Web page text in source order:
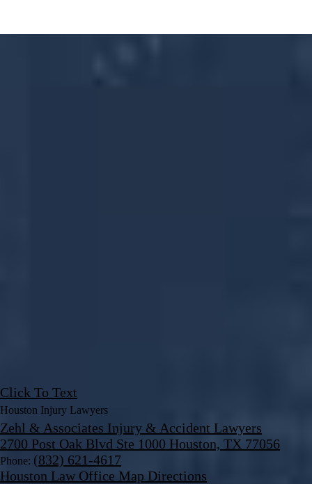
Click To Text
Houston Injury Lawyers
Zehl & Associates Injury & Accident Lawyers
2700 Post Oak Blvd Ste 1000 Houston, TX 77056
Phone: (832) 621-4617
Houston Law Office Map Directions